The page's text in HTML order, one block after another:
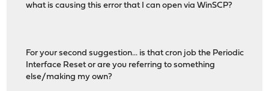
what is causing this error that I can open via WinSCP?
For your second suggestion... is that cron job the Periodic
Interface Reset or are you referring to something
else/making my own?